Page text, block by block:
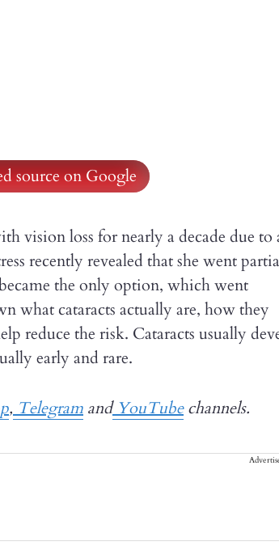
source on Google
vision loss for nearly a decade due to
recently revealed that she went
the only option, which went
what cataracts actually are, how they
reduce the risk. Cataracts usually
early and rare.
, Telegram andYouTubechannels.